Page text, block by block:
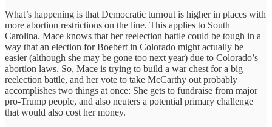
What’s happening is that Democratic turnout is higher in places with
more abortion restrictions on the line. This applies to South
Carolina. Mace knows that her reelection battle could be tough in a
way that an election for Boebert in Colorado might actually be
easier (although she may be gone too next year) due to Colorado’s
abortion laws. So, Mace is trying to build a war chest for a big
reelection battle, and her vote to take McCarthy out probably
accomplishes two things at once: She gets to fundraise from major
pro-Trump people, and also neuters a potential primary challenge
that would also cost her money.